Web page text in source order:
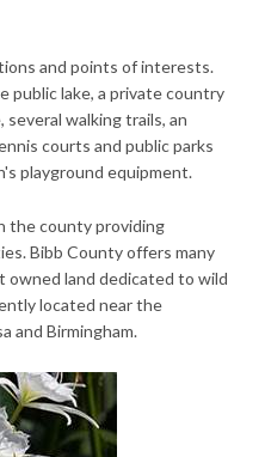
and points of interests.
public lake, a private country
walking trails, an
courts and public parks
playground equipment.
the county providing
Bibb County offers many
owned land dedicated to wild
located near the
and Birmingham.